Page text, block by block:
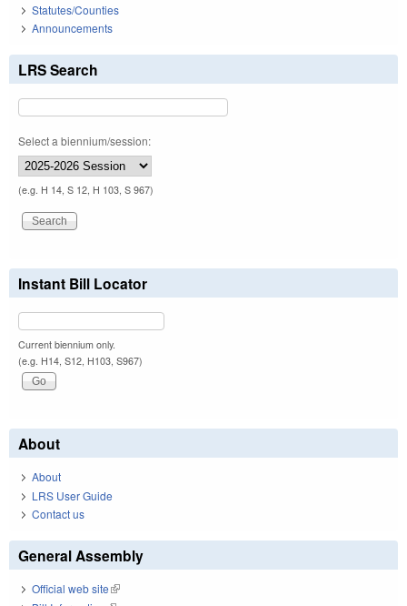
Statutes/Counties
Announcements
LRS Search
Select a biennium/session:
(e.g. H 14, S 12, H 103, S 967)
Instant Bill Locator
Current biennium only.
(e.g. H14, S12, H103, S967)
About
About
LRS User Guide
Contact us
General Assembly
Official web site(link is external)